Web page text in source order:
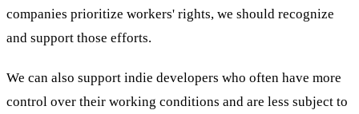
companies prioritize workers' rights, we should recognize
and support those efforts.
We can also support indie developers who often have more
control over their working conditions and are less subject to